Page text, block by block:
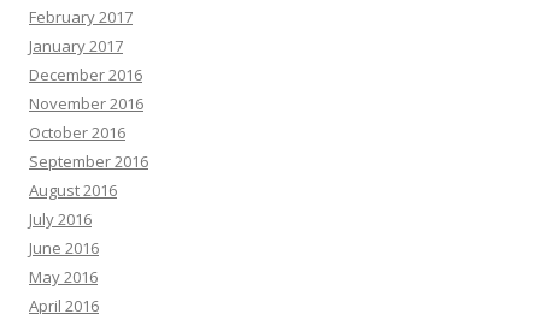
February 2017
January 2017
December 2016
November 2016
October 2016
September 2016
August 2016
July 2016
June 2016
May 2016
April 2016